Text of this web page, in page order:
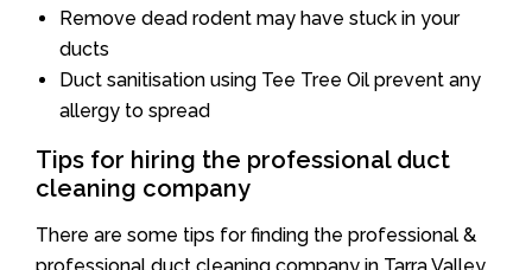
Remove dead rodent may have stuck in your
ducts
Duct sanitisation using Tee Tree Oil prevent any
allergy to spread
Tips for hiring the professional duct
cleaning company
There are some tips for finding the professional &
professional duct cleaning company in Tarra Valley.